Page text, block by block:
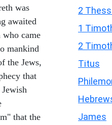
was
awaited
who came
mankind
the Jews,
that
that the
2
1
2
Titus
James